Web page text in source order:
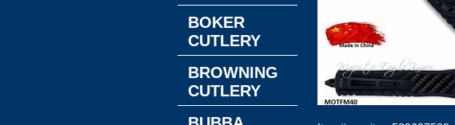
BOKER
CUTLERY
BROWNING
CUTLERY